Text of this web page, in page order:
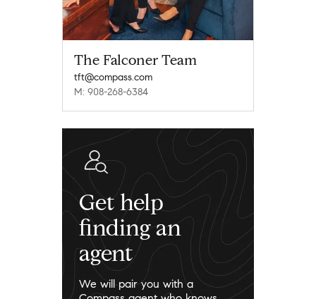
The Falconer Team
tft@compass.com
M: 908-268-6384
Get help
finding an
agent
We will pair you with a